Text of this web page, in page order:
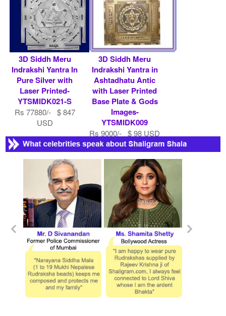
3D Siddh Meru
Indrakshi Yantra In
Pure Silver with
Laser Printed-
YTSMIDK021-S
Rs 77880/- $ 847
USD
3D Siddh Meru
Indrakshi Yantra in
Ashtadhatu Antic
with Laser Printed
Base Plate & Gods
Images-
YTSMIDK009
Rs 9000/- $ 98 USD